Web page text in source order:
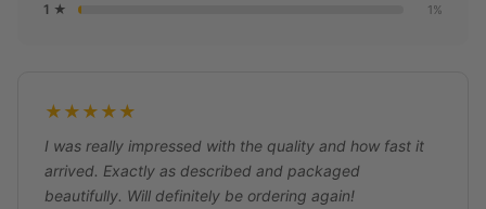
1 ★ 1%
★★★★★
I was really impressed with the quality and how fast it
arrived. Exactly as described and packaged
beautifully. Will definitely be ordering again!